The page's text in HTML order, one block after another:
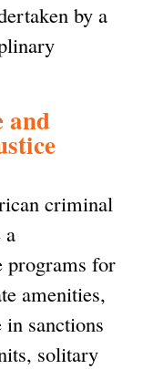
by a
and
criminal
a
programs for
amenities,
sanctions
solitary